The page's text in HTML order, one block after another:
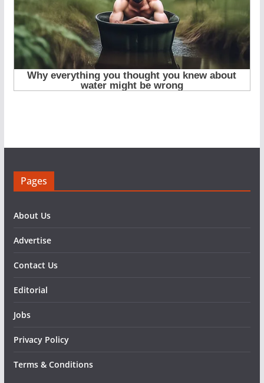
Pages
About Us
Advertise
Contact Us
Editorial
Jobs
Privacy Policy
Terms & Conditions